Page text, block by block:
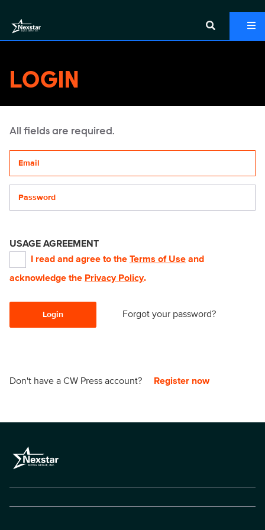
LOGIN
All fields are required.
USAGE AGREEMENT
I read and agree to the Terms of Use and
acknowledge the Privacy Policy.
Login Forgot your password?
Don't have a CW Press account? Register now